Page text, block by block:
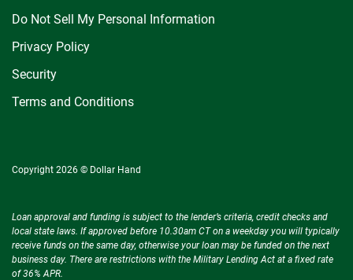
Do Not Sell My Personal Information
Privacy Policy
Security
Terms and Conditions
Copyright 2026 © Dollar Hand
Loan approval and funding is subject to the lender’s criteria, credit checks and
local state laws. If approved before 10.30am CT on a weekday you will typically
receive funds on the same day, otherwise your loan may be funded on the next
business day. There are restrictions with the Military Lending Act at a fixed rate
of 36% APR.